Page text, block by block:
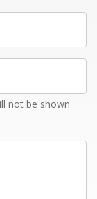
not be shown